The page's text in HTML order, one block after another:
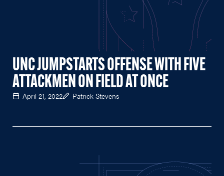
UNC JUMPSTARTS OFFENSE WITH FIVE
ATTACKMEN ON FIELD AT ONCE
April 21, 2022 Patrick Stevens